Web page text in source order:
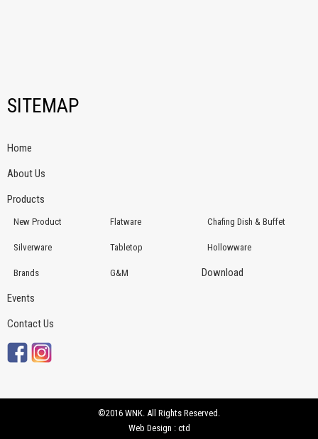
SITEMAP
Home
About Us
Products
New Product Flatware Chafing Dish & Buffet
Silverware Tabletop Hollowware
Brands G&M
Download
Events
Contact Us
©2016 WNK. All Rights Reserved.
Web Design : ctd